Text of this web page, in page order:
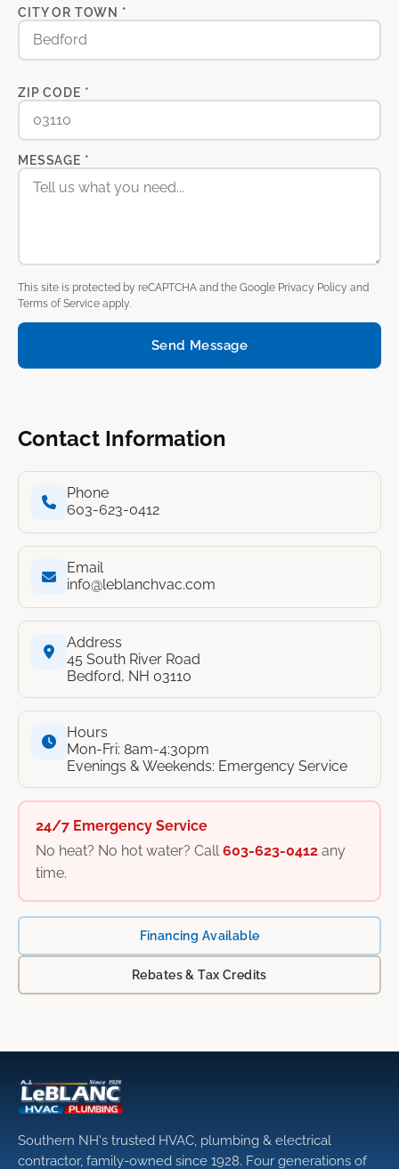
CITY OR TOWN *
ZIP CODE *
MESSAGE *
This site is protected by reCAPTCHA and the Google Privacy Policy and
Terms of Service apply.
Send Message
Contact Information
Phone
603-623-0412
Email
info@leblanchvac.com
Address
45 South River Road
Bedford, NH 03110
Hours
Mon-Fri: 8am-4:30pm
Evenings & Weekends: Emergency Service
24/7 Emergency Service
No heat? No hot water? Call603-623-0412any
time.
Financing Available
Rebates & Tax Credits
Southern NH's trusted HVAC, plumbing & electrical
contractor, family-owned since 1928. Four generations of